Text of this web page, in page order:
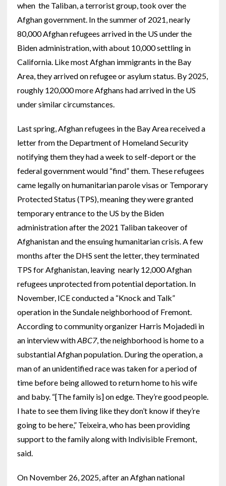
when the Taliban, a terrorist group, took over the
Afghan government. In the summer of 2021, nearly
80,000 Afghan refugees arrived in the US under the
Biden administration, with about 10,000 settling in
California. Like most Afghan immigrants in the Bay
Area, they arrived on refugee or asylum status. By 2025,
roughly 120,000 more Afghans had arrived in the US
under similar circumstances.
Last spring, Afghan refugees in the Bay Area received a
letter from the Department of Homeland Security
notifying them they had a week to self-deport or the
federal government would “find” them. These refugees
came legally on humanitarian parole visas or Temporary
Protected Status (TPS), meaning they were granted
temporary entrance to the US by the Biden
administration after the 2021 Taliban takeover of
Afghanistan and the ensuing humanitarian crisis. A few
months after the DHS sent the letter, they terminated
TPS for Afghanistan, leaving nearly 12,000 Afghan
refugees unprotected from potential deportation. In
November, ICE conducted a “Knock and Talk”
operation in the Sundale neighborhood of Fremont.
According to community organizer Harris Mojadedi in
an interview withABC7, the neighborhood is home to a
substantial Afghan population. During the operation, a
man of an unidentified race was taken for a period of
time before being allowed to return home to his wife
and baby. “[The family is] on edge. They’re good people.
I hate to see them living like they don’t know if they’re
going to be here,” Teixeira, who has been providing
support to the family along with Indivisible Fremont,
said.
On November 26, 2025, after an Afghan national